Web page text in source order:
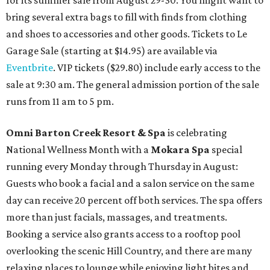
bring several extra bags to fill with finds from clothing
and shoes to accessories and other goods. Tickets to Le
Garage Sale (starting at $14.95) are available via
Eventbrite. VIP tickets ($29.80) include early access to the
sale at 9:30 am. The general admission portion of the sale
runs from 11 am to 5 pm.
Omni Barton Creek Resort & Spa is celebrating
National Wellness Month with a Mokara Spa special
running every Monday through Thursday in August:
Guests who book a facial and a salon service on the same
day can receive 20 percent off both services. The spa offers
more than just facials, massages, and treatments.
Booking a service also grants access to a rooftop pool
overlooking the scenic Hill Country, and there are many